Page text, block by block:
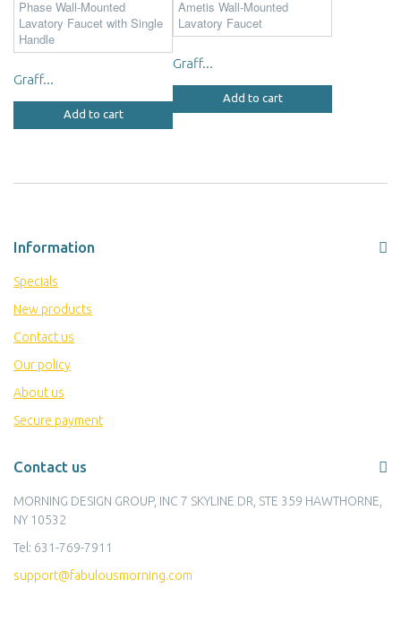
Graff...
Add to cart
Graff...
Add to cart
Information
Specials
New products
Contact us
Our policy
About us
Secure payment
Contact us
MORNING DESIGN GROUP, INC 7 SKYLINE DR, STE 359 HAWTHORNE,
NY 10532
Tel: 631-769-7911
support@fabulousmorning.com